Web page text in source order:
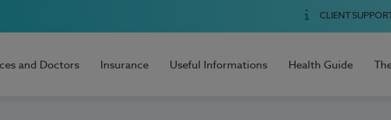
CLIENT
and Doctors Insurance Useful Informations Health Guide